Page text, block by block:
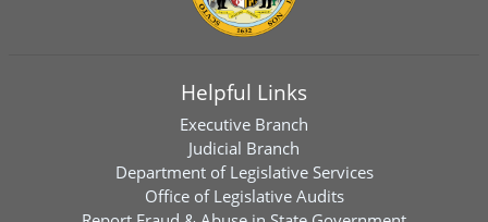
Helpful Links
Executive Branch
Judicial Branch
Department of Legislative Services
Office of Legislative Audits